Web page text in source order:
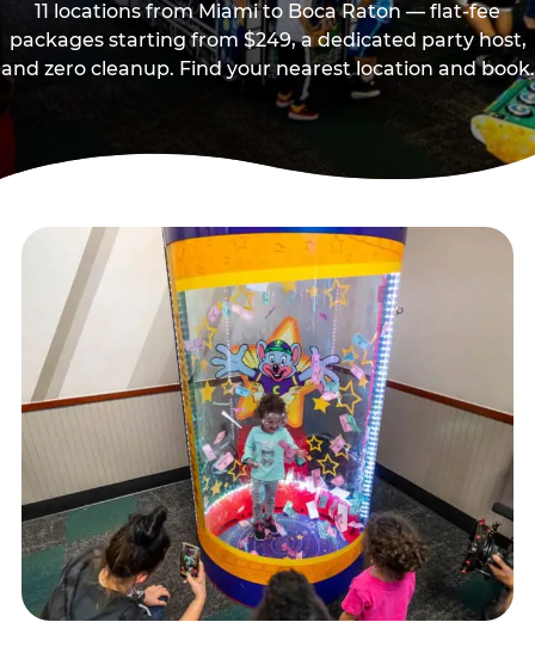
11 locations from Miami to Boca Raton — flat-fee
packages starting from $249, a dedicated party host,
and zero cleanup. Find your nearest location and book.